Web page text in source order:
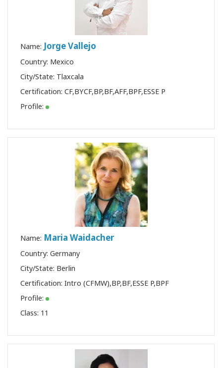
Name: Jorge Vallejo
Country: Mexico
City/State: Tlaxcala
Certification: CF,BYCF,BP,BF,AFF,BPF,ESSE P
Profile:
Name: Maria Waidacher
Country: Germany
City/State: Berlin
Certification: Intro (CFMW),BP,BF,ESSE P,BPF
Profile:
Class: 11